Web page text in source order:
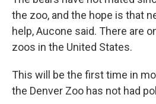
the zoo, and the hope is that
help, Aucone said. There are
zoos in the United States.
This will be the first time in
the Denver Zoo has not had